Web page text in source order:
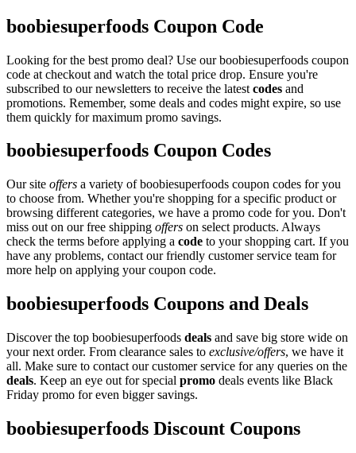
boobiesuperfoods Coupon Code
Looking for the best promo deal? Use our boobiesuperfoods coupon
code at checkout and watch the total price drop. Ensure you're
subscribed to our newsletters to receive the latest codes and
promotions. Remember, some deals and codes might expire, so use
them quickly for maximum promo savings.
boobiesuperfoods Coupon Codes
Our site offers a variety of boobiesuperfoods coupon codes for you
to choose from. Whether you're shopping for a specific product or
browsing different categories, we have a promo code for you. Don't
miss out on our free shipping offers on select products. Always
check the terms before applying a code to your shopping cart. If you
have any problems, contact our friendly customer service team for
more help on applying your coupon code.
boobiesuperfoods Coupons and Deals
Discover the top boobiesuperfoods deals and save big store wide on
your next order. From clearance sales to exclusive/offers, we have it
all. Make sure to contact our customer service for any queries on the
deals. Keep an eye out for special promo deals events like Black
Friday promo for even bigger savings.
boobiesuperfoods Discount Coupons